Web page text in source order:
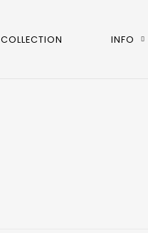
COLLECTION INFO